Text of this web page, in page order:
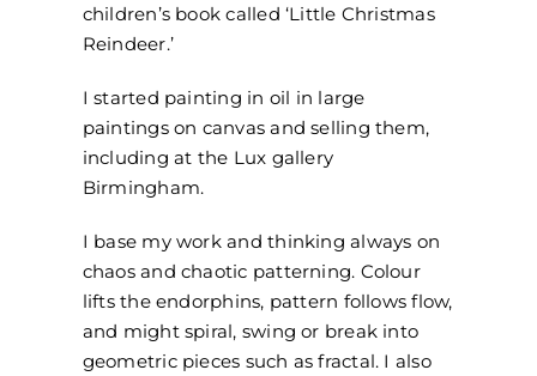
children’s book called ‘Little Christmas
Reindeer.’
I started painting in oil in large
paintings on canvas and selling them,
including at the Lux gallery
Birmingham.
I base my work and thinking always on
chaos and chaotic patterning. Colour
lifts the endorphins, pattern follows flow,
and might spiral, swing or break into
geometric pieces such as fractal. I also